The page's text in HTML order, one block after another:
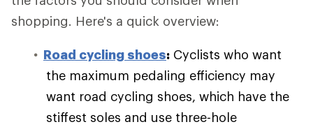
shopping. Here's a quick overview:
Road cycling shoes: Cyclists who want
the maximum pedaling efficiency may
want road cycling shoes, which have the
stiffest soles and use three-hole